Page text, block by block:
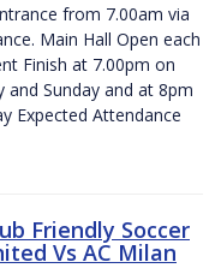
from 7.00am via
Main Hall Open each
Finish at 7.00pm on
and Sunday and at 8pm
Expected Attendance
Friendly Soccer
Vs AC Milan